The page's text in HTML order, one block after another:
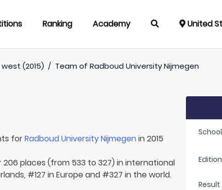
Ranking Academy United
west (2015) / Team ofRadboud University Nijmegen
forRadboud University Nijmegenin 2015
places (from 533 to 327) in international
#127 in Europe and #327 in the world.
School
Edition
Result